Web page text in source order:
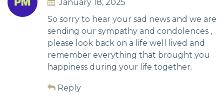
January 18, 2025
So sorry to hear your sad news and we are
sending our sympathy and condolences ,
please look back on a life well lived and
remember everything that brought you
happiness during your life together.
Reply